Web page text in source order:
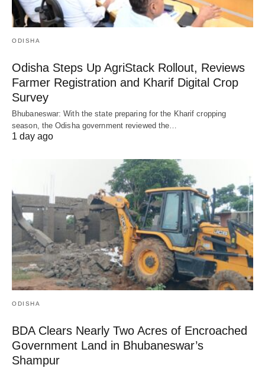
ODISHA
Odisha Steps Up AgriStack Rollout, Reviews
Farmer Registration and Kharif Digital Crop
Survey
Bhubaneswar: With the state preparing for the Kharif cropping
season, the Odisha government reviewed the…
1 day ago
ODISHA
BDA Clears Nearly Two Acres of Encroached
Government Land in Bhubaneswar’s
Shampur